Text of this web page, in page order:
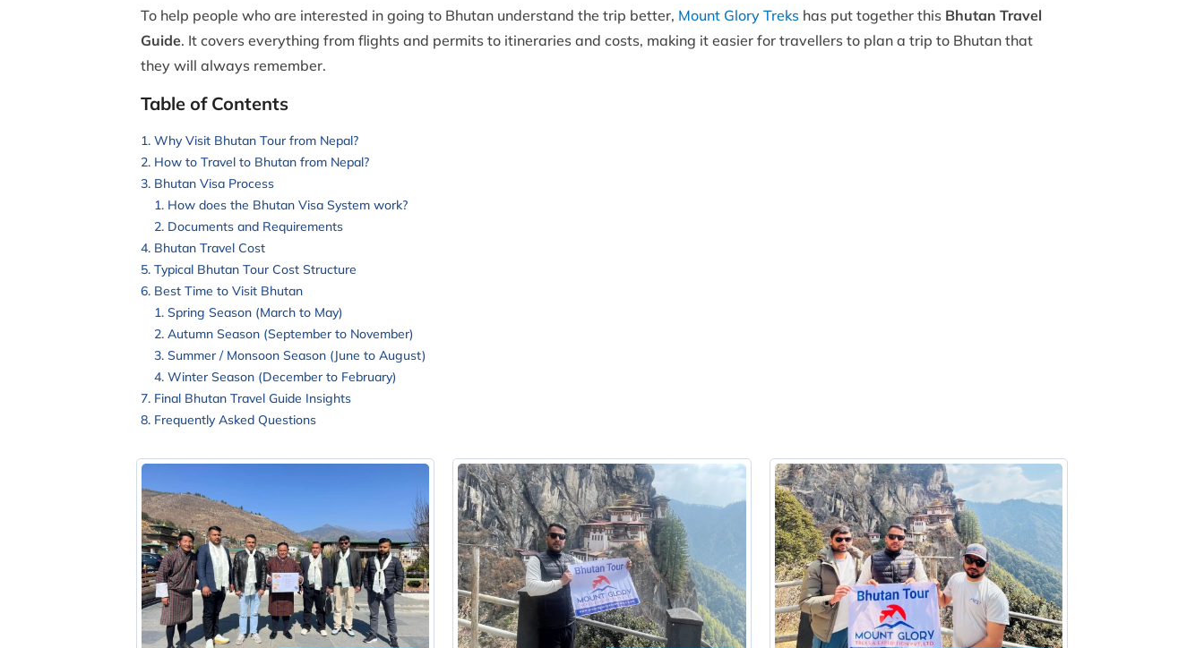
To help people who are interested in going to Bhutan understand the trip better, Mount Glory Treks has put together this Bhutan Travel
Guide. It covers everything from flights and permits to itineraries and costs, making it easier for travellers to plan a trip to Bhutan that
they will always remember.
Table of Contents
Why Visit Bhutan Tour from Nepal?
How to Travel to Bhutan from Nepal?
Bhutan Visa Process
How does the Bhutan Visa System work?
Documents and Requirements
Bhutan Travel Cost
Typical Bhutan Tour Cost Structure
Best Time to Visit Bhutan
Spring Season (March to May)
Autumn Season (September to November)
Summer / Monsoon Season (June to August)
Winter Season (December to February)
Final Bhutan Travel Guide Insights
Frequently Asked Questions